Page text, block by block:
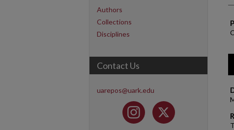
Authors
Collections
Disciplines
Contact Us
uarepos@uark.edu